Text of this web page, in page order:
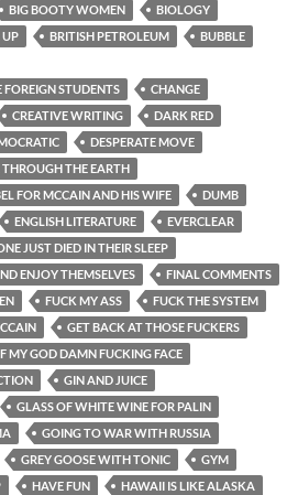
BIG BOOTY WOMEN
BIOLOGY
UP BRITISH PETROLEUM
BUBBLE
FOREIGN STUDENTS
CHANGE
CREATIVE WRITING
DARK RED
DESPERATE MOVE
THROUGH THE EARTH
FOR MCCAIN AND HIS WIFE
DUMB
ENGLISH LITERATURE
EVERCLEAR
JUST DIED IN THEIR SLEEP
ENJOY THEMSELVES
FINAL COMMENTS
FUCK MY ASS
FUCK THE SYSTEM
GET BACK AT THOSE FUCKERS
MY GOD DAMN FUCKING FACE
GIN AND JUICE
GLASS OF WHITE WINE FOR PALIN
GOING TO WAR WITH RUSSIA
GREY GOOSE WITH TONIC
GYM
HAVE FUN
HAWAII IS LIKE ALASKA